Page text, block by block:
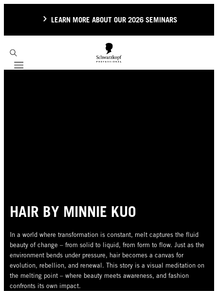
LEARN MORE ABOUT OUR 2026 SEMINARS
Mobile navigation
HAIR BY MINNIE KUO
In a world where transformation is constant, melt captures the fluid
beauty of change – from solid to liquid, from form to flow. Just as the
environment bends under pressure, hair becomes a canvas for
evolution, rebellion, and renewal. This story is a visual meditation on
the melting point – where beauty meets awareness, and fashion
confronts its own impact.